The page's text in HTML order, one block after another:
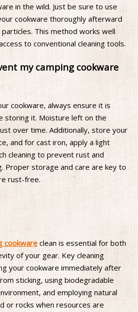
in the wild. Just be sure to use
cookware thoroughly afterward
This method works well
to conventional cleaning tools.
my camping cookware
cookware, always ensure it is
storing it. Moisture left on the
over time. Additionally, store your
and for cast iron, apply a light
cleaning to prevent rust and
Proper storage and care are key to
rust-free.
cookwareclean is essential for both
of your gear. Key cleaning
your cookware immediately after
sticking, using biodegradable
and employing natural
or rocks when resources are